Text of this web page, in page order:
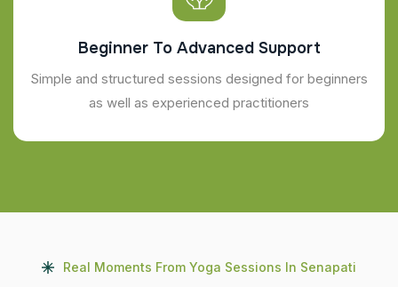
Beginner To Advanced Support
Simple and structured sessions designed for beginners
as well as experienced practitioners
Real Moments From Yoga Sessions In Senapati